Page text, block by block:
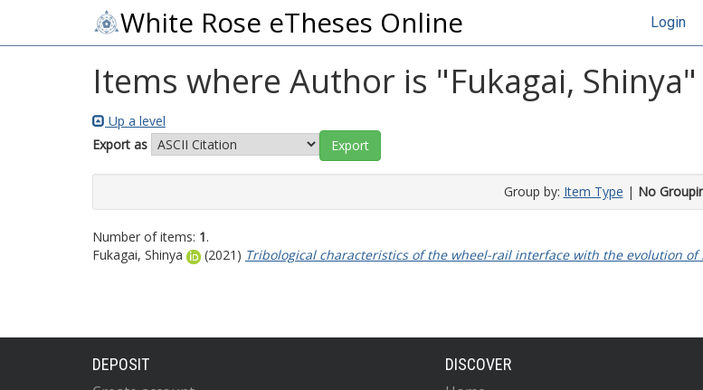
White Rose eTheses Online Login
Items where Author is "Fukagai, Shinya"
Up a level
Export as
Group by: Item Type | No
Number of items: 1.
Fukagai, Shinya
(2021) Tribological characteristics of the wheel-rail interface with the evolution of
DEPOSIT DISCOVER